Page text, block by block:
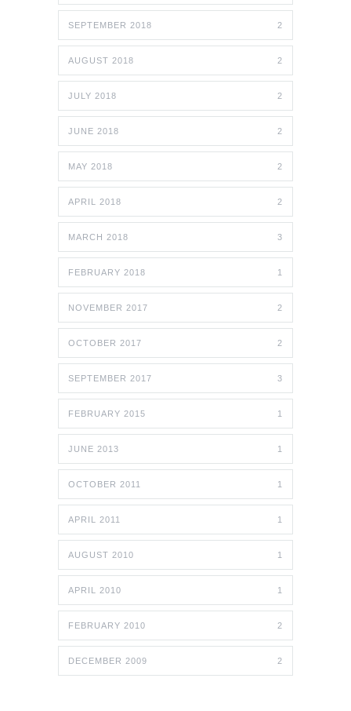
SEPTEMBER 2018 2
AUGUST 2018 2
JULY 2018 2
JUNE 2018 2
MAY 2018 2
APRIL 2018 2
MARCH 2018 3
FEBRUARY 2018 1
NOVEMBER 2017 2
OCTOBER 2017 2
SEPTEMBER 2017 3
FEBRUARY 2015 1
JUNE 2013 1
OCTOBER 2011 1
APRIL 2011 1
AUGUST 2010 1
APRIL 2010 1
FEBRUARY 2010 2
DECEMBER 2009 2